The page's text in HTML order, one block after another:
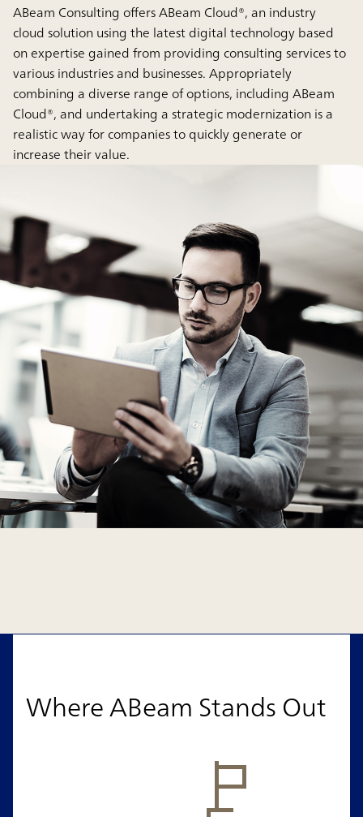
ABeam Consulting offers ABeam Cloud®, an industry
cloud solution using the latest digital technology based
on expertise gained from providing consulting services to
various industries and businesses. Appropriately
combining a diverse range of options, including ABeam
Cloud®, and undertaking a strategic modernization is a
realistic way for companies to quickly generate or
increase their value.
Where ABeam Stands Out